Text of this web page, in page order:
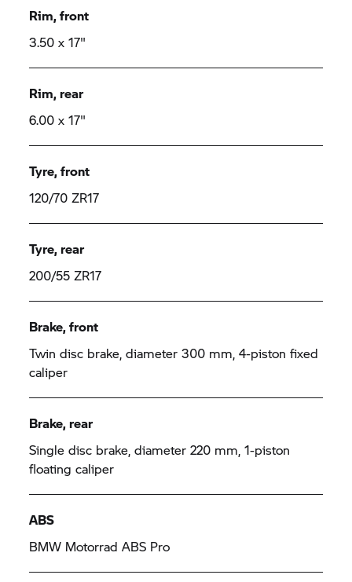
Rim, front
3.50 x 17"
Rim, rear
6.00 x 17"
Tyre, front
120/70 ZR17
Tyre, rear
200/55 ZR17
Brake, front
Twin disc brake, diameter 300 mm, 4-piston fixed
caliper
Brake, rear
Single disc brake, diameter 220 mm, 1-piston
floating caliper
ABS
BMW Motorrad ABS Pro